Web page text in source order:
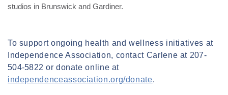
studios in Brunswick and Gardiner.
To support ongoing health and wellness initiatives at
Independence Association, contact Carlene at 207-
504-5822 or donate online at
independenceassociation.org/donate.